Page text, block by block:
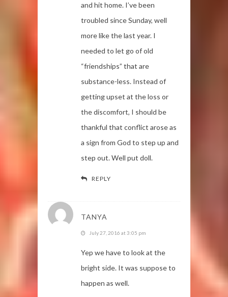
and hit home. I’ve been
troubled since Sunday, well
more like the last year. I
needed to let go of old
“friendships” that are
substance-less. Instead of
getting upset at the loss or
the discomfort, I should be
thankful that conflict arose as
a sign from God to step up and
step out. Well put doll.
REPLY
TANYA
July 27, 2016 at 3:05 pm
Yep we have to look at the
bright side. It was suppose to
happen as well.